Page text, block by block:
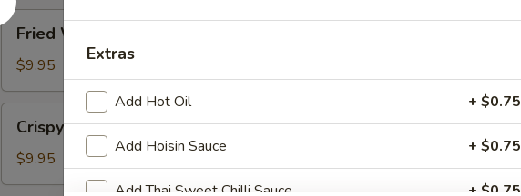
角
Fried
Wonton
(8)
炸
雲
Fried Wonton (8) 炸雲吞
$9.95
Shrimp
Thai
Crispy Shrimp w. Thai Sweet & Chili Sauce (6) 泰式脆皮蝦
$9.95
Extras
Add Hot Oil + $0.75
Add Hoisin Sauce + $0.75
Add Thai Sweet Chilli Sauce + $0.75